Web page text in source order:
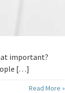
important?
[…]
Read More »